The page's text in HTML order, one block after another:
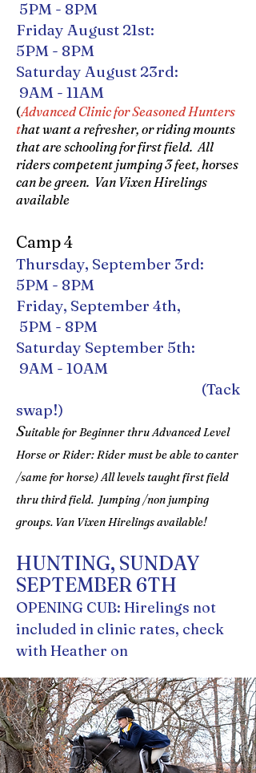
5PM - 8PM
Friday August 21st:
5PM - 8PM
Saturday August 23rd:
9AM - 11AM
(Advanced Clinic for Seasoned Hunters
that want a refresher, or riding mounts
that are schooling for first field. All
riders competent jumping 3 feet, horses
can be green. Van Vixen Hirelings
available
Camp 4
Thursday, September 3rd:
5PM - 8PM
Friday, September 4th,
5PM - 8PM
Saturday September 5th:
9AM - 10AM
(Tack
swap!)
Suitable for Beginner thru Advanced Level
Horse or Rider: Rider must be able to canter
/same for horse) All levels taught first field
thru third field. Jumping /non jumping
groups. Van Vixen Hirelings available!
HUNTING, SUNDAY
SEPTEMBER 6TH
OPENING CUB: Hirelings not
included in clinic rates, check
with Heather on